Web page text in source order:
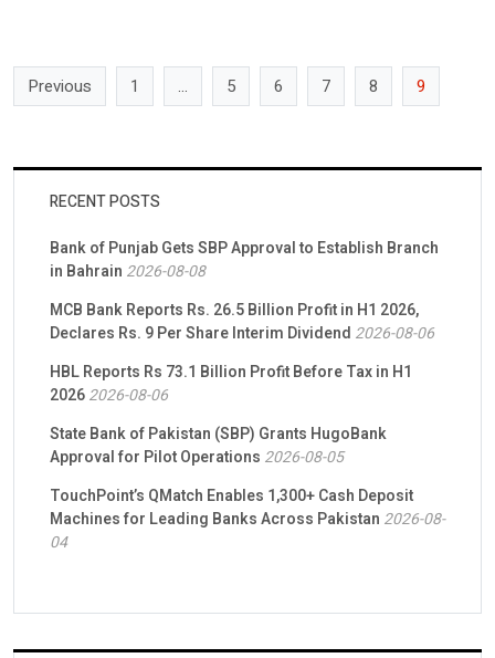
Previous 1 … 5 6 7 8 9
RECENT POSTS
Bank of Punjab Gets SBP Approval to Establish Branch
in Bahrain 2026-08-08
MCB Bank Reports Rs. 26.5 Billion Profit in H1 2026,
Declares Rs. 9 Per Share Interim Dividend 2026-08-06
HBL Reports Rs 73.1 Billion Profit Before Tax in H1
20262026-08-06
State Bank of Pakistan (SBP) Grants HugoBank
Approval for Pilot Operations 2026-08-05
TouchPoint’s QMatch Enables 1,300+ Cash Deposit
Machines for Leading Banks Across Pakistan 2026-08-
04